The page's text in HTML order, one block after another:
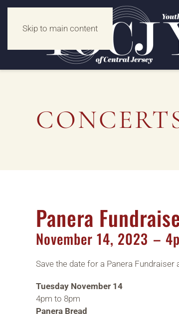
Skip to main content
Panera
November 14, 2023 –
Save the date for a Panera Fundraiser
Tuesday November 14
4pm to 8pm
Panera Bread